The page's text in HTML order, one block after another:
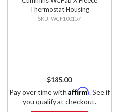
Thermostat Housing
WCF100157
$185.00
Pay over time with Affirm. See if
you qualify at checkout.